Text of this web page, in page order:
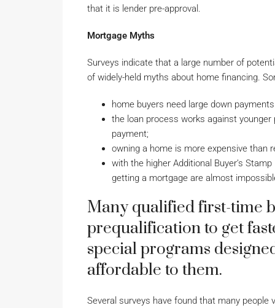
that it is lender pre-approval.
Mortgage Myths
Surveys indicate that a large number of
of widely-held myths about home financing.
home buyers need large down
the loan process works against
payment;
owning a home is more expensive than
with the higher Additional Buyer’s
getting a mortgage are almost
Many qualified first-time
prequalification to get
special programs
affordable to them.
Several surveys have found that many